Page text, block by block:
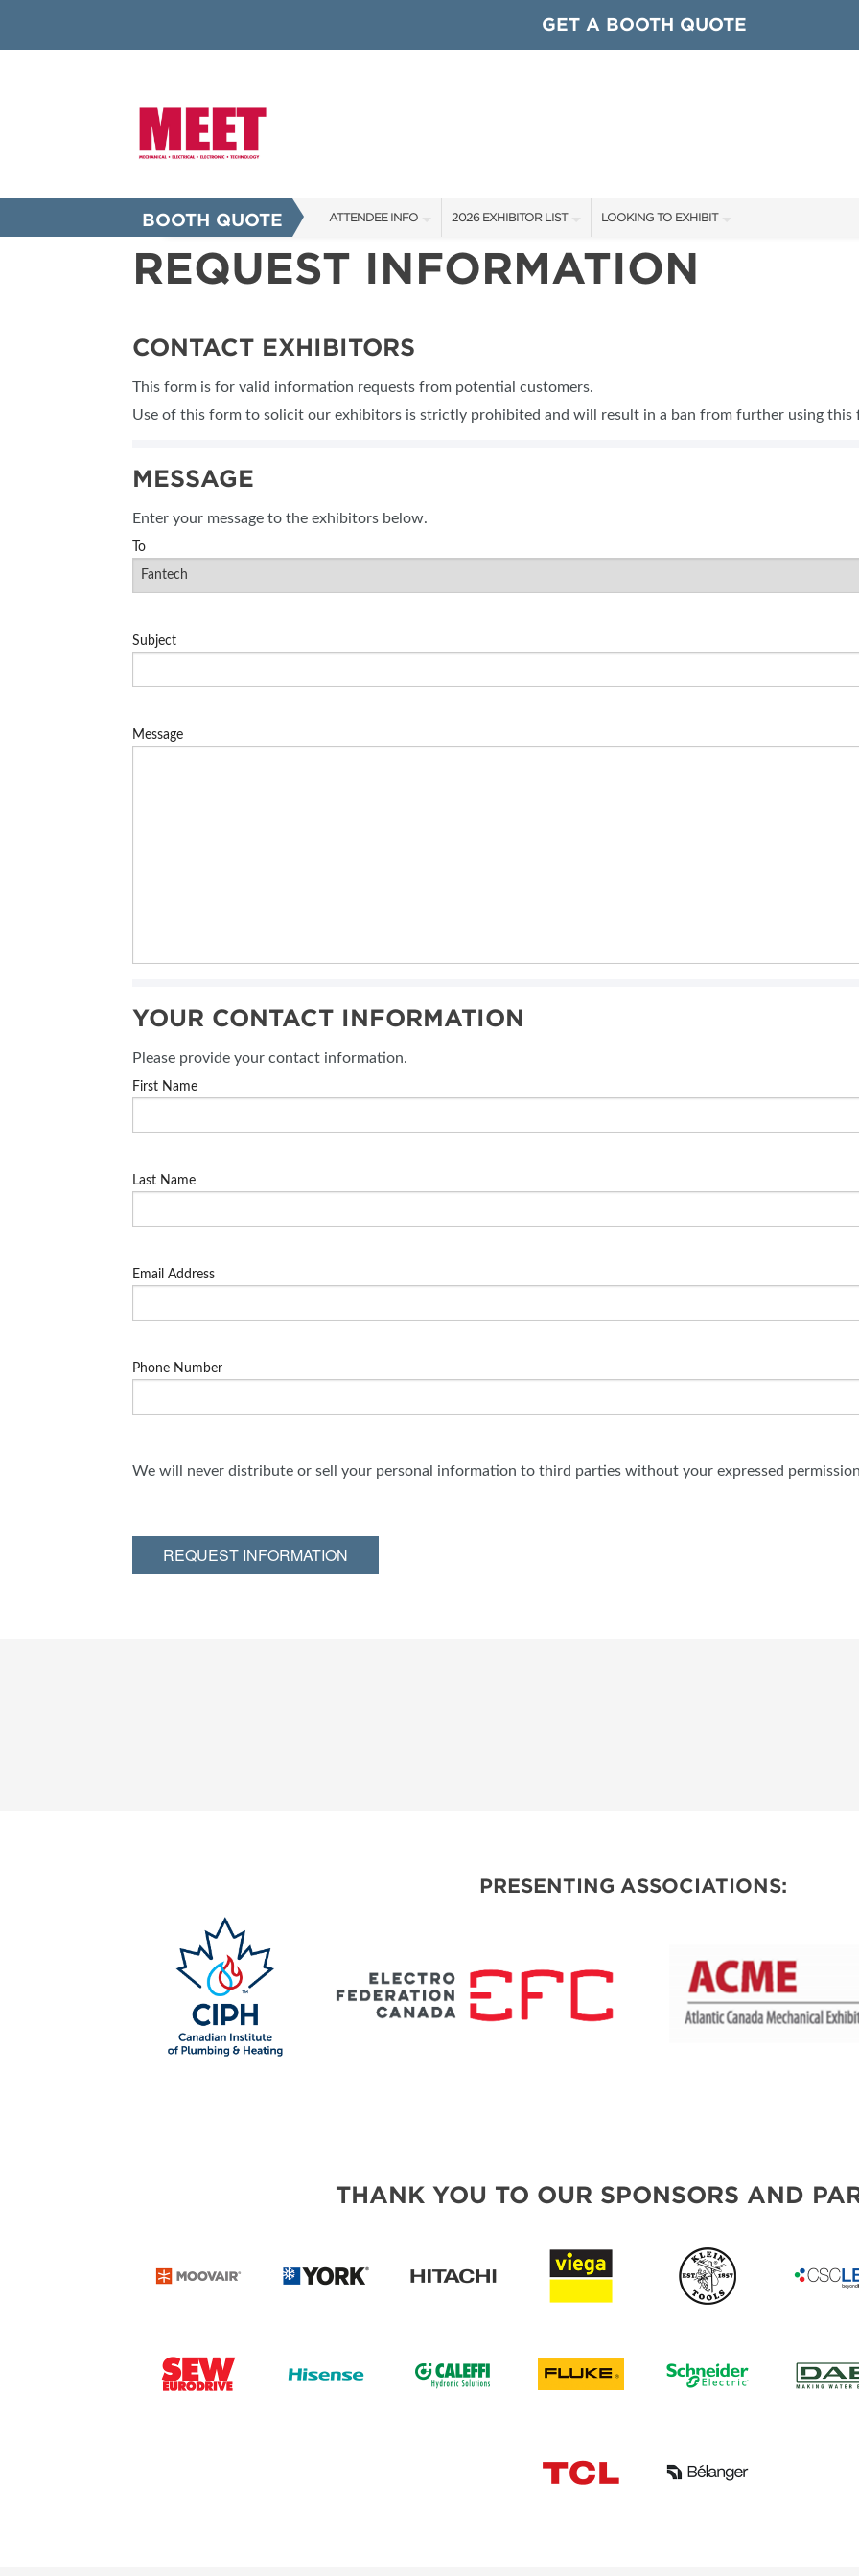
GET A BOOTH QUOTE
BOOTH QUOTE ATTENDEE INFO
SHOW INFO
FAQS
2026 EXHIBITOR LIST
EXHIBITORS
LOOKING TO EXHIBIT
CONTACT OUR SHOW TEAM
OUR SHOWS
REQUEST INFORMATION
CONTACT EXHIBITORS
This form is for valid information requests from potential customers.
Use of this form to solicit our exhibitors is strictly prohibited and will result in a ban from further using this
MESSAGE
Enter your message to the exhibitors below.
To
Subject
Message
YOUR CONTACT INFORMATION
Please provide your contact information.
First Name
Last Name
Email Address
Phone Number
We will never distribute or sell your personal information to third parties without your expressed
REQUEST INFORMATION
PRESENTING ASSOCIATIONS:
THANK YOU TO OUR SPONSORS AND